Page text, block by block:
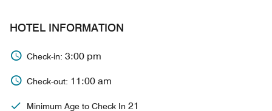
HOTEL INFORMATION
Check-in: 3:00 pm
Check-out: 11:00 am
Minimum Age to Check In 21